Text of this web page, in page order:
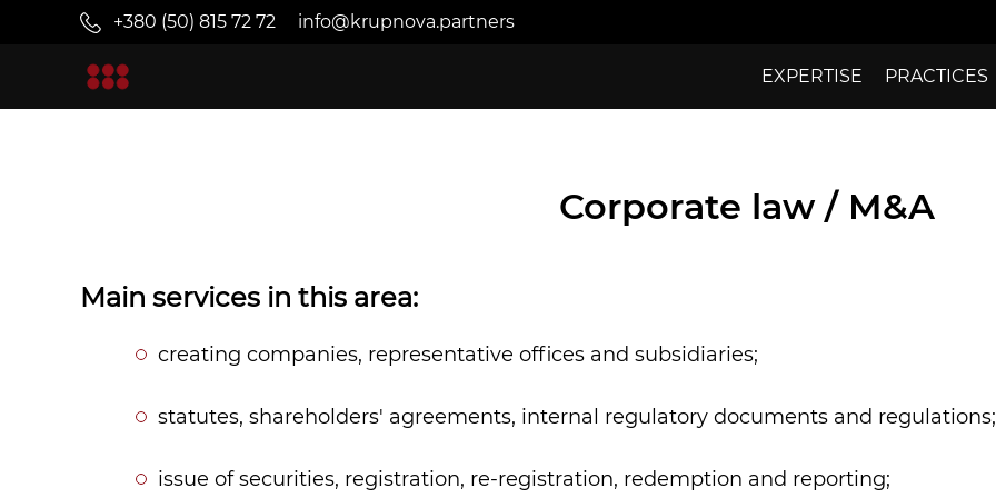
+380 (50) 815 72 72 info@krupnova.partners
EXPERTISE PRACTICES
Corporate law / M&A
Main services in this area:
creating companies, representative offices and subsidiaries;
statutes, shareholders' agreements, internal regulatory documents and regulations;
issue of securities, registration, re-registration, redemption and reporting;